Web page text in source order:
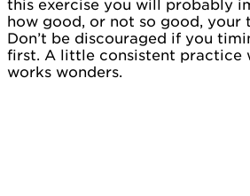
this exercise you will probably
how good, or not so good, your
Don’t be discouraged if you
first. A little consistent practice
works wonders.